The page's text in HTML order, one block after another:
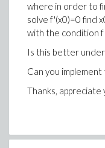
where in order to
solve f'(x0)=0 find
with the condition
Is this better
Can you implement
Thanks, appreciate